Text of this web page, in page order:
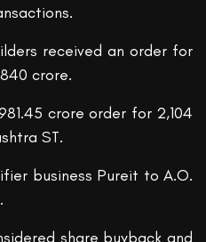
received an order for
crore.
crore order for 2,104
ST.
business Pureit to A.O.
share buyback and